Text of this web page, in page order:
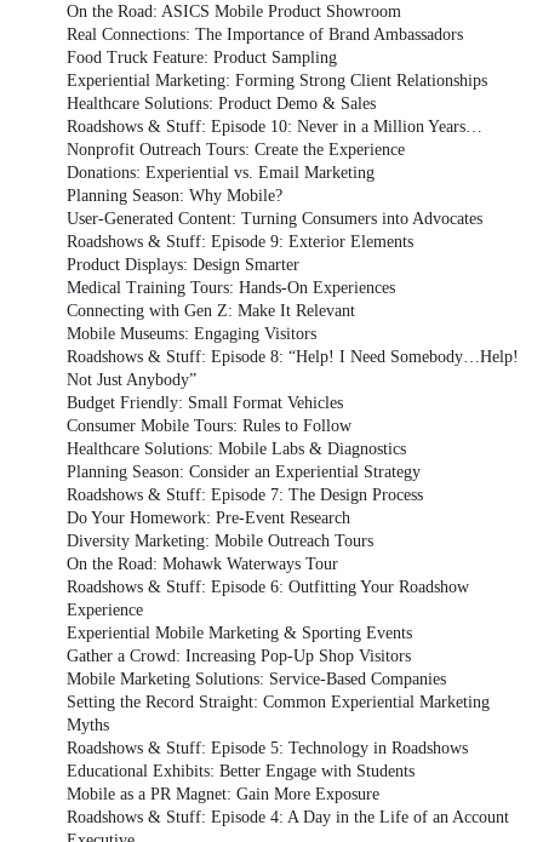
On the Road: ASICS Mobile Product Showroom
Real Connections: The Importance of Brand Ambassadors
Food Truck Feature: Product Sampling
Experiential Marketing: Forming Strong Client Relationships
Healthcare Solutions: Product Demo & Sales
Roadshows & Stuff: Episode 10: Never in a Million Years…
Nonprofit Outreach Tours: Create the Experience
Donations: Experiential vs. Email Marketing
Planning Season: Why Mobile?
User-Generated Content: Turning Consumers into Advocates
Roadshows & Stuff: Episode 9: Exterior Elements
Product Displays: Design Smarter
Medical Training Tours: Hands-On Experiences
Connecting with Gen Z: Make It Relevant
Mobile Museums: Engaging Visitors
Roadshows & Stuff: Episode 8: “Help! I Need Somebody…Help!
Not Just Anybody”
Budget Friendly: Small Format Vehicles
Consumer Mobile Tours: Rules to Follow
Healthcare Solutions: Mobile Labs & Diagnostics
Planning Season: Consider an Experiential Strategy
Roadshows & Stuff: Episode 7: The Design Process
Do Your Homework: Pre-Event Research
Diversity Marketing: Mobile Outreach Tours
On the Road: Mohawk Waterways Tour
Roadshows & Stuff: Episode 6: Outfitting Your Roadshow
Experience
Experiential Mobile Marketing & Sporting Events
Gather a Crowd: Increasing Pop-Up Shop Visitors
Mobile Marketing Solutions: Service-Based Companies
Setting the Record Straight: Common Experiential Marketing
Myths
Roadshows & Stuff: Episode 5: Technology in Roadshows
Educational Exhibits: Better Engage with Students
Mobile as a PR Magnet: Gain More Exposure
Roadshows & Stuff: Episode 4: A Day in the Life of an Account